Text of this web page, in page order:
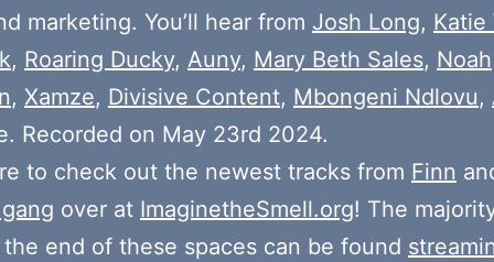
marketing. You’ll hear from Josh Long, Katie
, Roaring Ducky, Auny, Mary Beth Sales, Noah
, Xamze, Divisive Content, Mbongeni Ndlovu,
Recorded on May 23rd 2024.
to check out the newest tracks from Finn
over at ImaginetheSmell.org! The
end of these spaces can be found